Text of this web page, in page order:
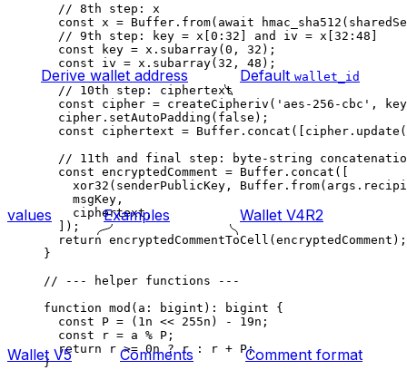
// 8th step: x
const x = Buffer . from( await hmac_sha512 (
// 9th step: key = x[0:32] and iv = x[32:48]
const key = x . subarray( 0 , 32 );
const iv = x . subarray( 32 , 48 );
// 10th step: ciphertext
const cipher = createCipheriv ( 'aes-256-cbc' ,
key
cipher . setAutoPadding ( false );
const ciphertext = Buffer . concat ([ cipher . update (
// 11th and final step: byte-string
const encryptedComment = Buffer . concat ([
xor32 ( senderPublicKey , Buffer . from( args .
msgKey ,
ciphertext,
]);
return encryptedCommentToCell ( encryptedComment );
}
// --- helper functions ---
function mod ( a : bigint ) : bigint {
const P = ( 1 n << 255n ) - 19n ;
const r = a % P ;
return r >= 0n ? r : r + P;
}
Derive wallet address Default wallet_id
values Examples Wallet V4R2
Wallet V5 Comments Comment format